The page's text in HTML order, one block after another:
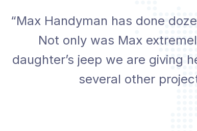
“Max Handyman has done
Not only was Max
daughter’s jeep we are giving
several other